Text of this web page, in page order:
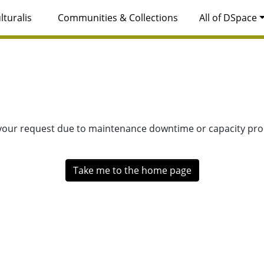
Communities & Collections All of DSpace
request due to maintenance downtime or capacity
Take me to the home page